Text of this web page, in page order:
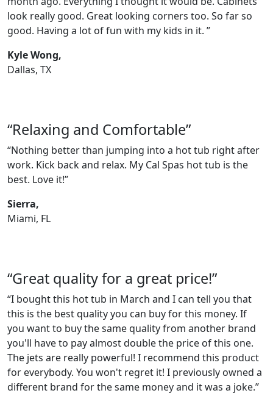
look really good. Great looking corners too. So far so
good. Having a lot of fun with my kids in it. ”
Kyle Wong,
Dallas, TX
“Relaxing and Comfortable”
“Nothing better than jumping into a hot tub right after
work. Kick back and relax. My Cal Spas hot tub is the
best. Love it!”
Sierra,
Miami, FL
“Great quality for a great price!”
“I bought this hot tub in March and I can tell you that
this is the best quality you can buy for this money. If
you want to buy the same quality from another brand
you'll have to pay almost double the price of this one.
The jets are really powerful! I recommend this product
for everybody. You won't regret it! I previously owned a
different brand for the same money and it was a joke.”